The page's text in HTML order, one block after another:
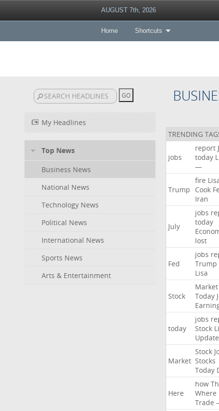
AUGUST 7th, 2026
Home Shortcuts
My Headlines
Top News
Business News
National News
Technology News
Political News
International News
Sports News
Arts & Entertainment
TRENDING
jobs
report
today
—
Trump
fire
Cook
Iran
July
jobs
today
lost
Fed
jobs
Trump
Lisa
Stock
Market
Today
today
jobs
Stock
Market
Stock
Stocks
Today
Here
how
Where
Trade